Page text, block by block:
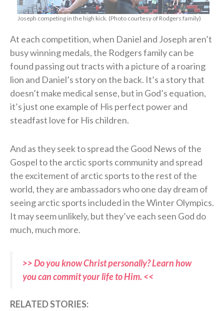
Joseph competing in the high kick. (Photo courtesy of Rodgers family)
At each competition, when Daniel and Joseph aren’t
busy winning medals, the Rodgers family can be
found passing out tracts with a picture of a roaring
lion and Daniel’s story on the back. It’s a story that
doesn’t make medical sense, but in God’s equation,
it’s just one example of His perfect power and
steadfast love for His children.
And as they seek to spread the Good News of the
Gospel to the arctic sports community and spread
the excitement of arctic sports to the rest of the
world, they are ambassadors who one day dream of
seeing arctic sports included in the Winter Olympics.
It may seem unlikely, but they’ve each seen God do
much, much more.
>> Do you know Christ personally? Learn how
you can commit your life to Him. <<
RELATED STORIES: